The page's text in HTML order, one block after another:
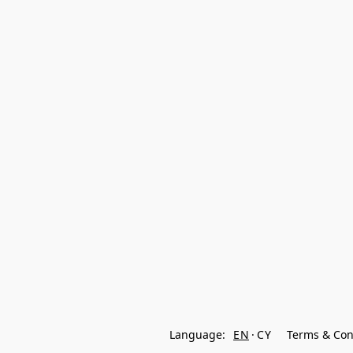
Language: EN CY Terms &